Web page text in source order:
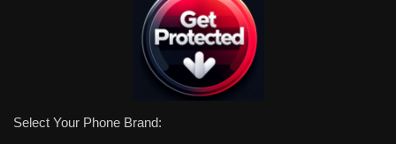
Select Your Phone Brand: